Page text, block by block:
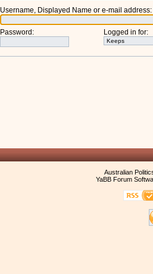
Username, Displayed Name or e-mail address:
Password : Logged in for:
Australian
YaBB Forum